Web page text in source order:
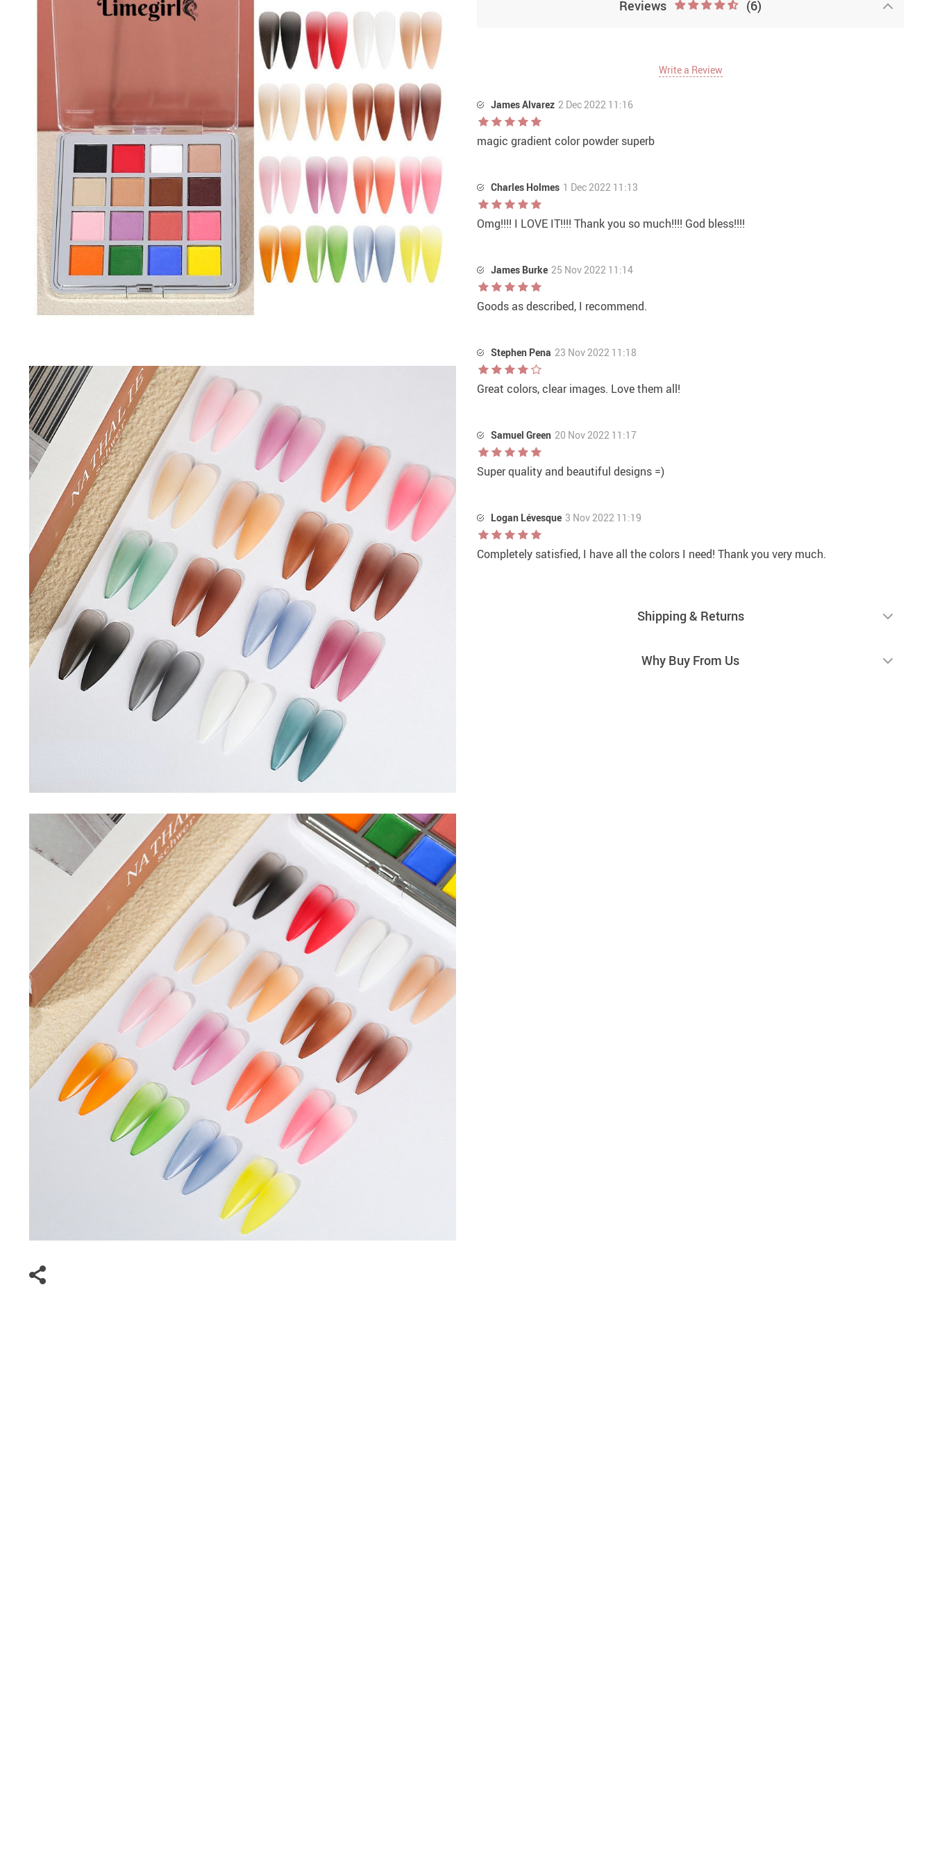
Reviews (6)
Write a Review
James Alvarez 2 Dec 2022 11:16
magic gradient color powder superb
Charles Holmes 1 Dec 2022 11:13
Omg!!!! I LOVE IT!!!! Thank you so much!!!! God bless!!!!
James Burke 25 Nov 2022 11:14
Goods as described, I recommend.
Stephen Pena 23 Nov 2022 11:18
Great colors, clear images. Love them all!
Samuel Green 20 Nov 2022 11:17
Super quality and beautiful designs =)
Logan Lévesque 3 Nov 2022 11:19
Completely satisfied, I have all the colors I need! Thank you very much.
Shipping & Returns
Why Buy From Us